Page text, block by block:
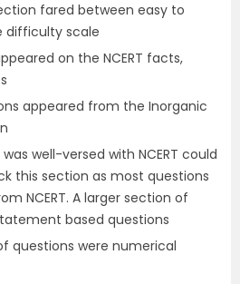
fared between easy to
difficulty scale
on the NCERT facts,
appeared from the Inorganic
well-versed with NCERT could
this section as most questions
NCERT. A larger section of
based questions
questions were numerical